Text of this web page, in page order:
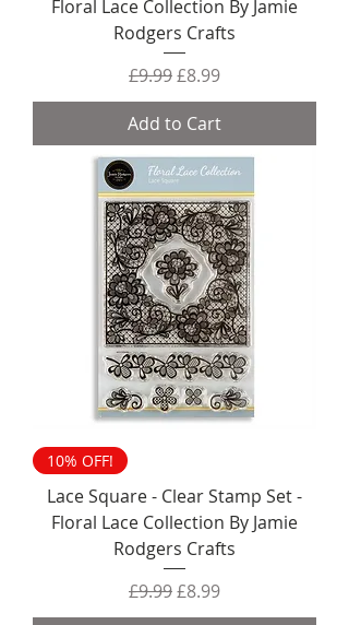
Floral Lace Collection By Jamie
Rodgers Crafts
Regular Price
£9.99Sale Price
£8.99
Add to Cart
10% OFF!
Lace Square - Clear Stamp Set -
Floral Lace Collection By Jamie
Rodgers Crafts
Regular Price
£9.99Sale Price
£8.99